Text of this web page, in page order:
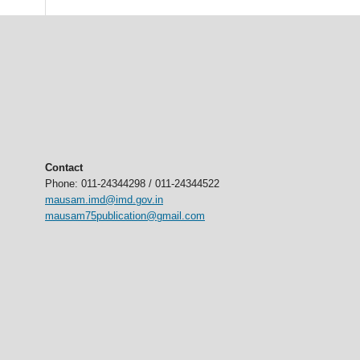
Contact
Phone: 011-24344298 / 011-24344522
mausam.imd@imd.gov.in
mausam75publication@gmail.com